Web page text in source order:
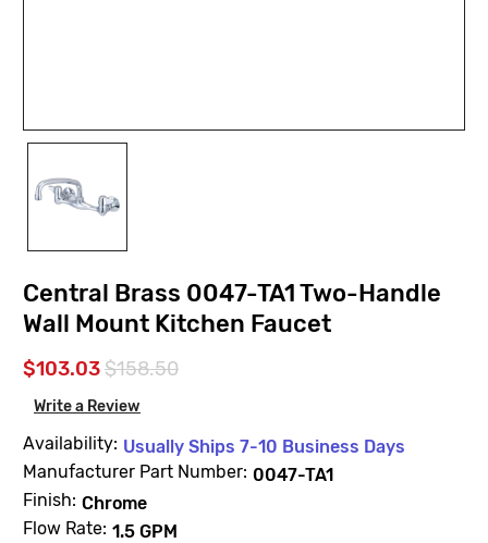
Central Brass 0047-TA1 Two-Handle
Wall Mount Kitchen Faucet
$103.03$158.50
Write a Review
Availability: Usually Ships 7-10 Business Days
Manufacturer Part Number: 0047-TA1
Finish: Chrome
Flow Rate: 1.5 GPM